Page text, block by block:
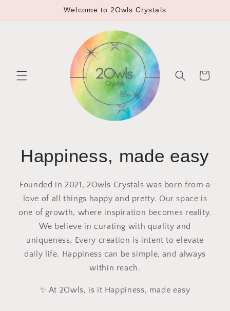
Welcome to 2Owls Crystals
Cart
Happiness, made easy
Founded in 2021, 2Owls Crystals was born from a
love of all things happy and pretty. Our space is
one of growth, where inspiration becomes reality.
We believe in curating with quality and
uniqueness. Every creation is intent to elevate
daily life. Happiness can be simple, and always
within reach.
✨ At 2Owls, is it Happiness, made easy